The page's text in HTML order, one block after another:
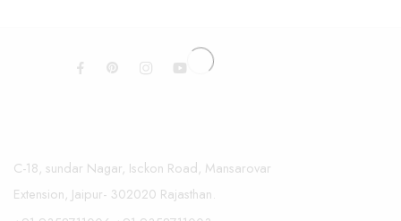
C-18, sundar Nagar, Isckon Road, Mansarovar
Extension, Jaipur- 302020 Rajasthan.